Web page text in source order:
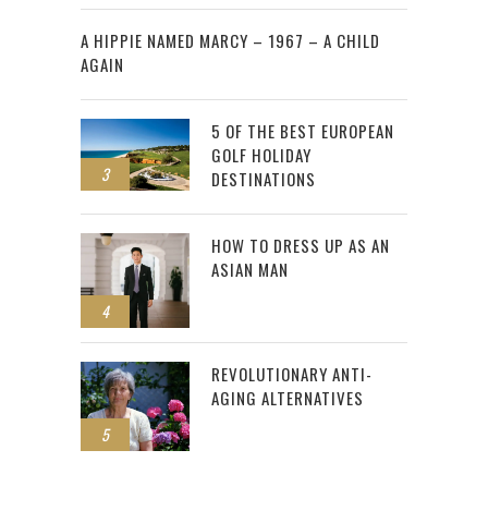
2
A HIPPIE NAMED MARCY – 1967 – A CHILD
AGAIN
3
5 OF THE BEST EUROPEAN
GOLF HOLIDAY
DESTINATIONS
4
HOW TO DRESS UP AS AN
ASIAN MAN
5
REVOLUTIONARY ANTI-
AGING ALTERNATIVES